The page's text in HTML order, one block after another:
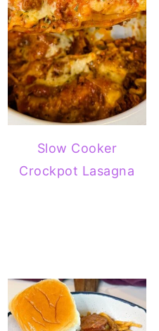
Slow Cooker
Crockpot Lasagna